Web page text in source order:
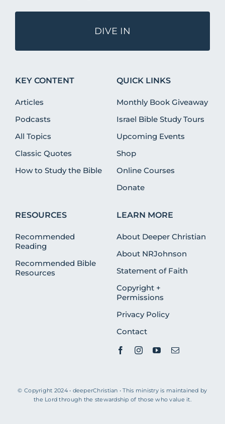
DIVE IN
KEY CONTENT
Articles
Podcasts
All Topics
Classic Quotes
How to Study the Bible
QUICK LINKS
Monthly Book Giveaway
Israel Bible Study Tours
Upcoming Events
Shop
Online Courses
Donate
RESOURCES
Recommended
Reading
Recommended Bible
Resources
LEARN MORE
About Deeper Christian
About NRJohnson
Statement of Faith
Copyright +
Permissions
Privacy Policy
Contact
© Copyright 2024 • deeperChristian • This ministry is maintained by
the Lord through the stewardship of those who value it.